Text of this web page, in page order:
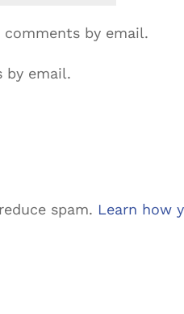
by email.
by email.
spam. Learn how